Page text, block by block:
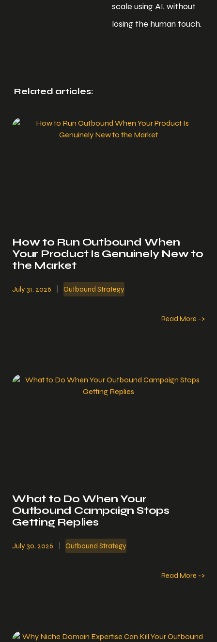
scale using AI, without
losing the human touch.
Related articles:
How to Run Outbound When
Your Product Is Genuinely New to
the Market
July 31, 2026 Outbound Strategy
Read More ->
What to Do When Your
Outbound Campaign Stops
Getting Replies
July 30, 2026 Outbound Strategy
Read More ->